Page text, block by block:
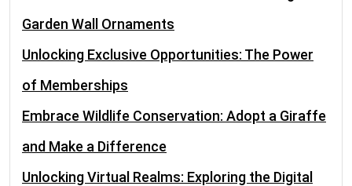
Garden Wall Ornaments
Unlocking Exclusive Opportunities: The Power
of Memberships
Embrace Wildlife Conservation: Adopt a Giraffe
and Make a Difference
Unlocking Virtual Realms: Exploring the Digital